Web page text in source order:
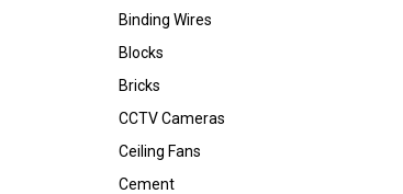
Binding Wires
Blocks
Bricks
CCTV Cameras
Ceiling Fans
Cement